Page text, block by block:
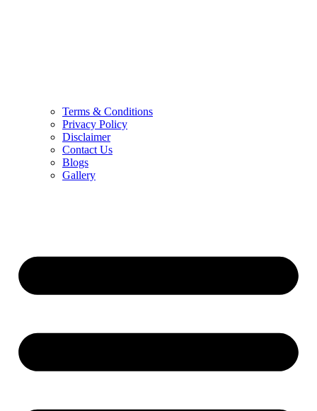
Terms & Conditions
Privacy Policy
Disclaimer
Contact Us
Blogs
Gallery